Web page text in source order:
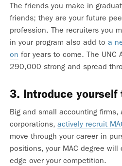
The friends you make in
friends; they are your future
profession. The recruiters you
in your program also add to a
on for years to come. The UNC
290,000 strong and spread
3. Introduce yourself
Big and small accounting firms,
corporations, actively recruit
move through your career in
positions, your MAC degree
edge over your competition.